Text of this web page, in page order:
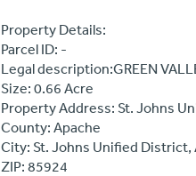
Property Details:
Parcel ID: -
Legal description:GREEN
Size: 0.66 Acre
Property Address: St. Johns
County: Apache
City: St. Johns Unified District,
ZIP: 85924